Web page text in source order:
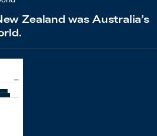
Zealand was Australia’s